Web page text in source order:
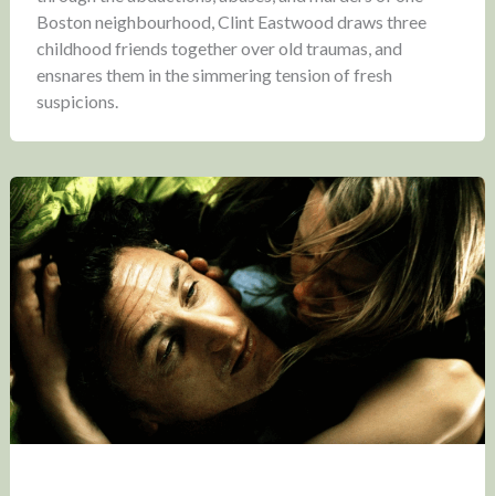
Boston neighbourhood, Clint Eastwood draws three
childhood friends together over old traumas, and
ensnares them in the simmering tension of fresh
suspicions.